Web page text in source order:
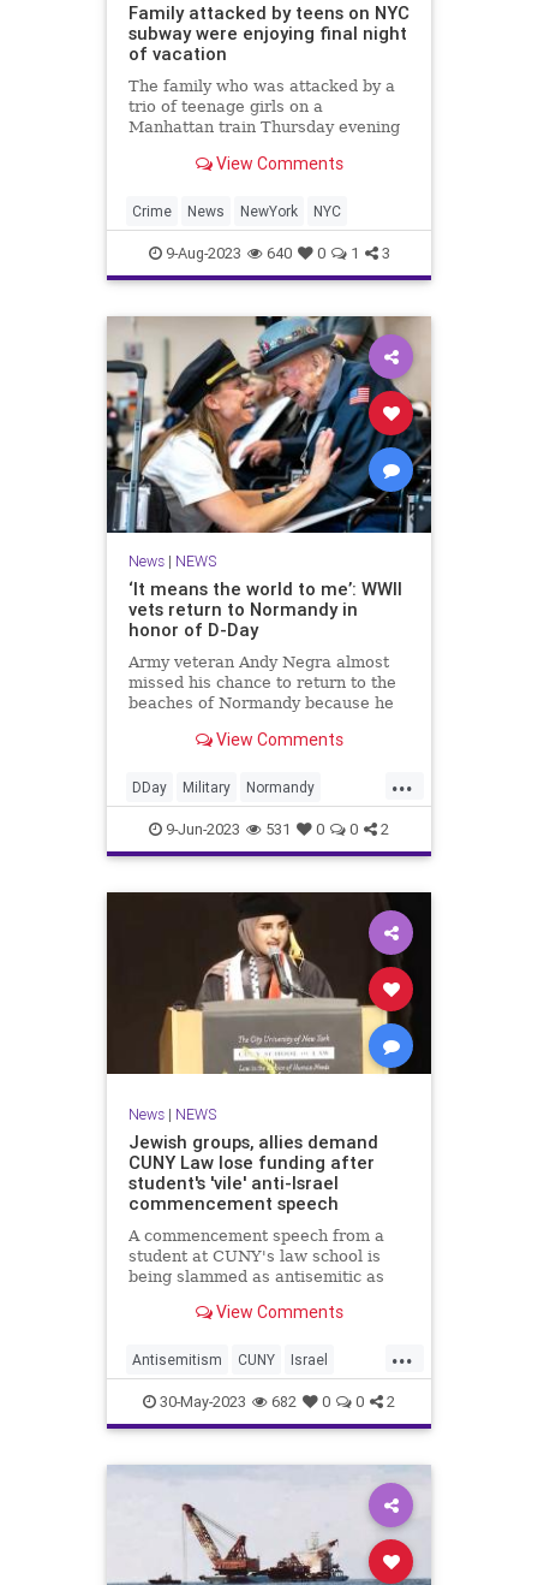
Family attacked by teens on NYC
subway were enjoying final night
of vacation
The family who was attacked by a
trio of teenage girls on a
Manhattan train Thursday evening
their Big Apple vacation when they
were shocked by such a random
outburst of violence.
View Comments
Crime News NewYork NYC
9-Aug-2023 640 0 1 3
News| NEWS
‘It means the world to me’: WWII
vets return to Normandy in
honor of D-Day
Army veteran Andy Negra almost
missed his chance to return to the
beaches of Normandy because he
View Comments
...
DDay Military Normandy
WorldWarII WW2
9-Jun-2023 531 0 0 2
News| NEWS
Jewish groups, allies demand
CUNY Law lose funding after
student's 'vile' anti-Israel
commencement speech
A commencement speech from a
student at CUNY's law school is
being slammed as antisemitic as
demand the school be stripped of
View Comments
...
Antisemitism CUNY Israel
Jewish WokeUniversities
30-May-2023 682 0 0 2